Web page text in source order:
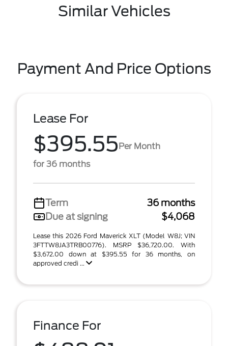
Similar Vehicles
Payment And Price Options
Lease For
$395.55Per Month
for 36 months
Term
36 months
Due at signing
$4,068
Lease this 2026 Ford Maverick XLT (Model W8J; VIN
3FTTW8JA3TRB00776). MSRP $36,720.00. With
$3,672.00 down at $395.55 for 36 months, on
approved credi ...
Finance For